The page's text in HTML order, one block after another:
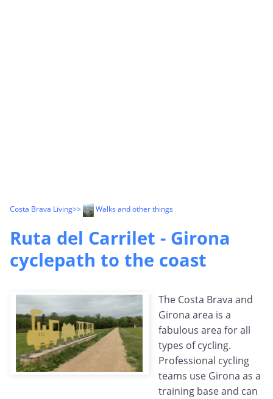
Costa Brava Living>> Walks and other things
Ruta del Carrilet - Girona
cyclepath to the coast
The Costa Brava and
Girona area is a
fabulous area for all
types of cycling.
Professional cycling
teams use Girona as a
training base and can